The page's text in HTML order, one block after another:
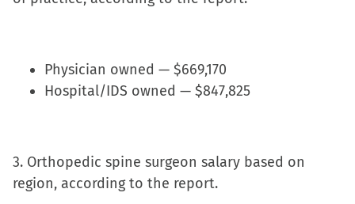
Physician owned — $669,170
Hospital/IDS owned — $847,825
3. Orthopedic spine surgeon salary based on
region, according to the report.